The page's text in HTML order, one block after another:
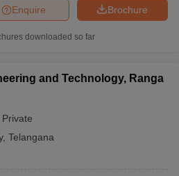
Brochure
Enquire
downloaded so far
and Technology, Ranga
Private
, Telangana